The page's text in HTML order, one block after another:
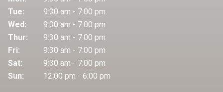
Tue:
9:30 am - 7:00 pm
Wed:
9:30 am - 7:00 pm
Thur:
9:30 am - 7:00 pm
Fri:
9:30 am - 7:00 pm
Sat:
9:30 am - 7:00 pm
Sun:
12:00 pm - 6:00 pm